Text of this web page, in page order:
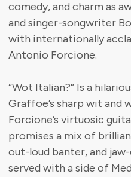
comedy, and charm as
and singer-songwriter
with internationally
Antonio Forcione.
“Wot Italian?” Is a
Graffoe’s sharp wit and
Forcione’s virtuosic
promises a mix of
out-loud banter, and
served with a side of